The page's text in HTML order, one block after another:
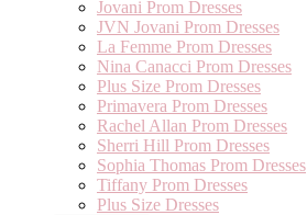
Jovani Prom Dresses
JVN Jovani Prom Dresses
La Femme Prom Dresses
Nina Canacci Prom Dresses
Plus Size Prom Dresses
Primavera Prom Dresses
Rachel Allan Prom Dresses
Sherri Hill Prom Dresses
Sophia Thomas Prom Dresses
Tiffany Prom Dresses
Plus Size Dresses